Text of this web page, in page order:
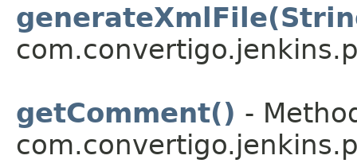
getComment() -